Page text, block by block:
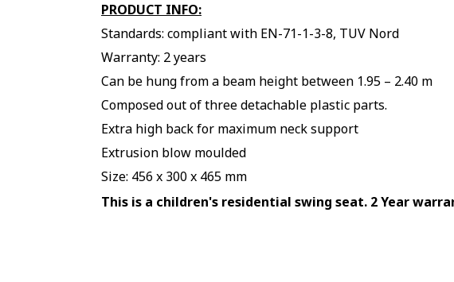
PRODUCT INFO:
Standards: compliant with EN-71-1-3-8, TUV Nord
Warranty: 2 years
Can be hung from a beam height between 1.95 – 2.40 m
Composed out of three detachable plastic parts.
Extra high back for maximum neck support
Extrusion blow moulded
Size: 456 x 300 x 465 mm
This is a children's residential swing seat. 2 Year